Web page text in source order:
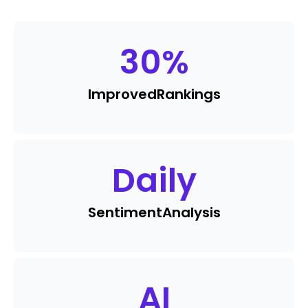
30%
ImprovedRankings
Daily
SentimentAnalysis